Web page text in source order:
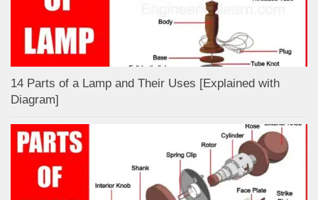
14 Parts of a Lamp and Their Uses [Explained with
Diagram]